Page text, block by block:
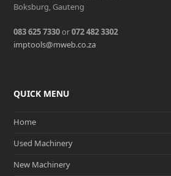
Boksburg, Gauteng
083 625 7330or072 482 3302
imptools@mweb.co.za
QUICK MENU
Home
Used Machinery
New Machinery